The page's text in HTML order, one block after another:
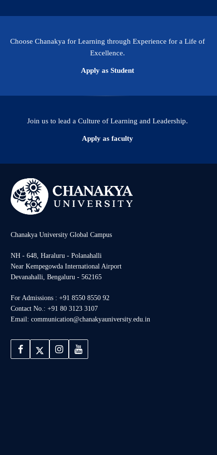
Choose Chanakya for Learning through Experience for a Life of
Excellence.
Apply as Student
Join us to lead a Culture of Learning and Leadership.
Apply as faculty
Chanakya University Global Campus
NH - 648, Haraluru - Polanahalli
Near Kempegowda International Airport
Devanahalli, Bengaluru - 562165
For Admissions : +91 8550 8550 92
Contact No.: +91 80 3123 3107
Email: communication@chanakyauniversity.edu.in